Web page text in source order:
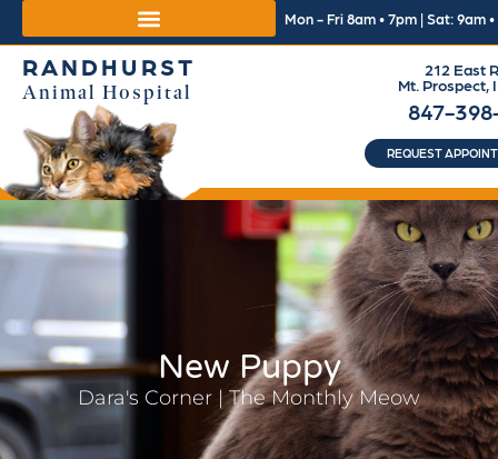
RANDHURST
Animal Hospital
847-
212 East
Mt. Prospect,
REQUEST
Mon - Fri 8am • 7pm | Sat: 9am
New Puppy
Dara's Corner | The Monthly Meow